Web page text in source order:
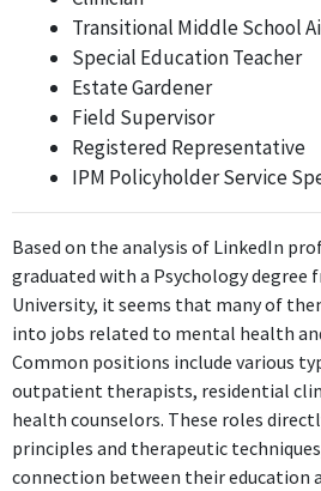
Transitional Middle
Valley
Apr 2018 - Mar
As a Transitional Middle School Aid
job likely involves utilizing
development and learning to
Valley
Apr 2018 - Mar
Similarly, this second role as
Valley Collaborative also directly
in an educational context, aiding
Special Education
Transitional Middle School
Special Education Teacher
Estate Gardener
Field Supervisor
Registered Representative
IPM Policyholder Service
Based on the analysis of LinkedIn
graduated with a Psychology degree
University, it seems that many of
into jobs related to mental health
Common positions include various
outpatient therapists, residential
health counselors. These roles
principles and therapeutic
connection between their education